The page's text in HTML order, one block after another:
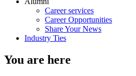
Career services
Career Opportunities
Share Your News
Industry Ties
You are here